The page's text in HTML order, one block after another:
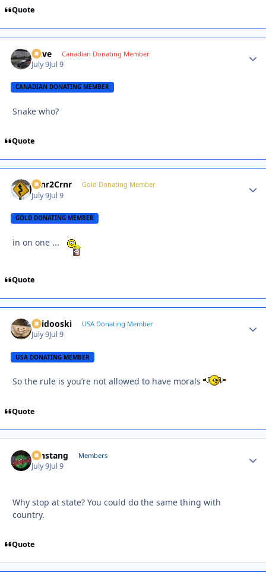
Quote
Dave Canadian Donating Member
July 9Jul 9
CANADIAN DONATING MEMBER
Snake who?
Quote
Crnr2Crnr Gold Donating Member
July 9Jul 9
GOLD DONATING MEMBER
in on one ...
Quote
Skidooski USA Donating Member
July 9Jul 9
USA DONATING MEMBER
So the rule is you’re not allowed to have morals
Quote
mnstang Members
July 9Jul 9
Why stop at state? You could do the same thing with
country.
Quote